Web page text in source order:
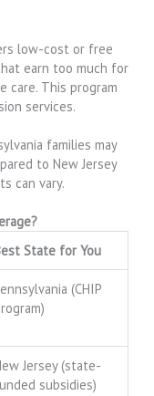
low-cost or free
earn too much for
care. This program
services.
families may
to New Jersey
can vary.
State for You
(CHIP
Jersey (state-
subsidies)